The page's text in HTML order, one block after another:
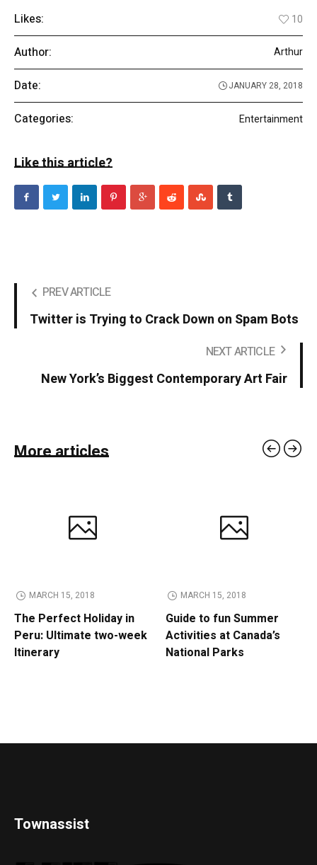
Likes: 10
Author: Arthur
Date: JANUARY 28, 2018
Categories: Entertainment
Like this article?
PREV ARTICLE
Twitter is Trying to Crack Down on Spam Bots
NEXT ARTICLE
New York’s Biggest Contemporary Art Fair
More articles
MARCH 15, 2018
The Perfect Holiday in
Peru: Ultimate two-week
Itinerary
MARCH 15, 2018
Guide to fun Summer
Activities at Canada’s
National Parks
Townassist